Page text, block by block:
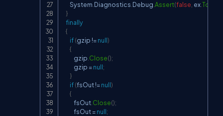
       System
Diagnostics Debug Assert(false ex
}
finally
{
if(gzip !=null)
{
           gzip
Close();
           gzip
=null;
}
if(fsOut !=null)
{
           fsOut
Close();
           fsOut
=null;